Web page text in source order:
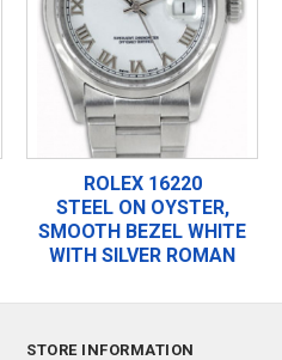
ROLEX 16220
STEEL ON OYSTER,
SMOOTH BEZEL WHITE
WITH SILVER ROMAN
STORE INFORMATION